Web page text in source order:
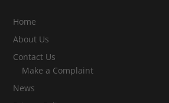
Home
About Us
Contact Us
Make a Complaint
News